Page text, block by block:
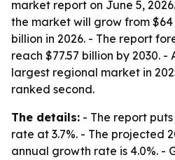
market report on June 5,
the market will grow from $64
billion in 2026. - The report
reach $77.57 billion by 2030.
largest regional market in
ranked second.
The details: - The report
rate at 3.7%. - The projected
annual growth rate is 4.0%. -